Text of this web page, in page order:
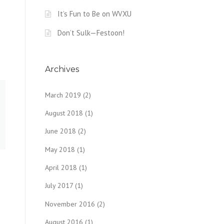
It’s Fun to Be on WVXU
Don’t Sulk—Festoon!
Archives
March 2019 (2)
August 2018 (1)
June 2018 (2)
May 2018 (1)
April 2018 (1)
July 2017 (1)
November 2016 (2)
August 2016 (1)